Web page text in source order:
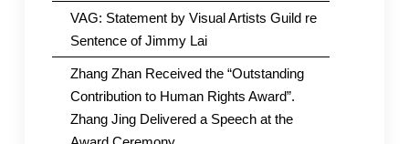
VAG: Statement by Visual Artists Guild re
Sentence of Jimmy Lai
Zhang Zhan Received the “Outstanding
Contribution to Human Rights Award”.
Zhang Jing Delivered a Speech at the